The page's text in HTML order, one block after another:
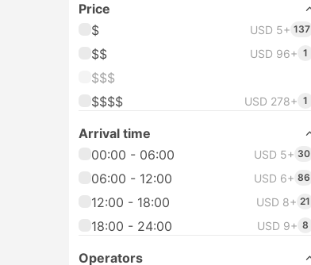
Price
$
USD 5+ 137
$$ USD 96+ 1
$$$
$$$$
USD 278+ 1
Arrival time
00:00 - 06:00
USD 5+ 30
06:00 - 12:00 USD 6+ 86
12:00 - 18:00 USD 8+ 21
18:00 - 24:00 USD 9+ 8
Operators